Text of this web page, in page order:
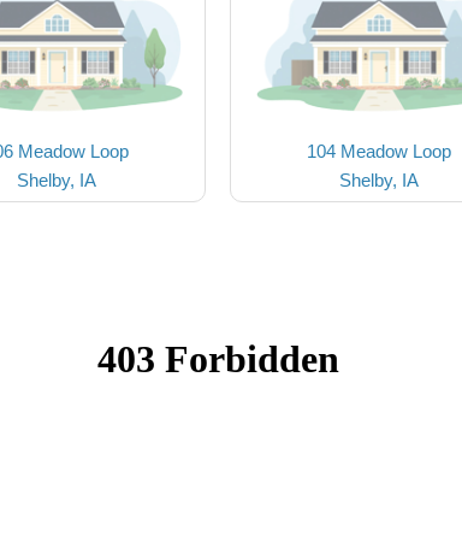
Meadow Loop
Shelby, IA
104 Meadow Loop
Shelby, IA